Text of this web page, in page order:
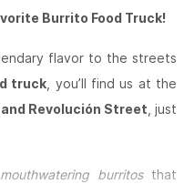
Burrito Food Truck!
flavor to the streets
truck , you’ll find us at the
Revolución Street , just
mouthwatering burritosthat